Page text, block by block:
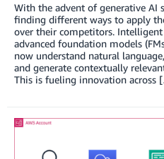
With the advent of generative AI
finding different ways to apply
over their competitors.
advanced foundation models
now understand natural
and generate contextually
This is fueling innovation across